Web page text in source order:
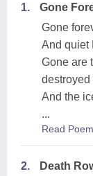
1.
Gone
Gone
And quiet
Gone are
destroyed
And the
...
Read Poem
2.
Death